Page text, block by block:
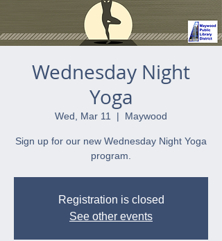
Wednesday Night
Yoga
Wed, Mar 11
  |
Maywood
Sign up for our new Wednesday Night Yoga
program.
Registration is closed
See other events